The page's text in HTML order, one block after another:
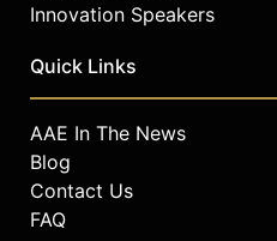
Innovation Speakers
Quick Links
AAE In The News
Blog
Contact Us
FAQ